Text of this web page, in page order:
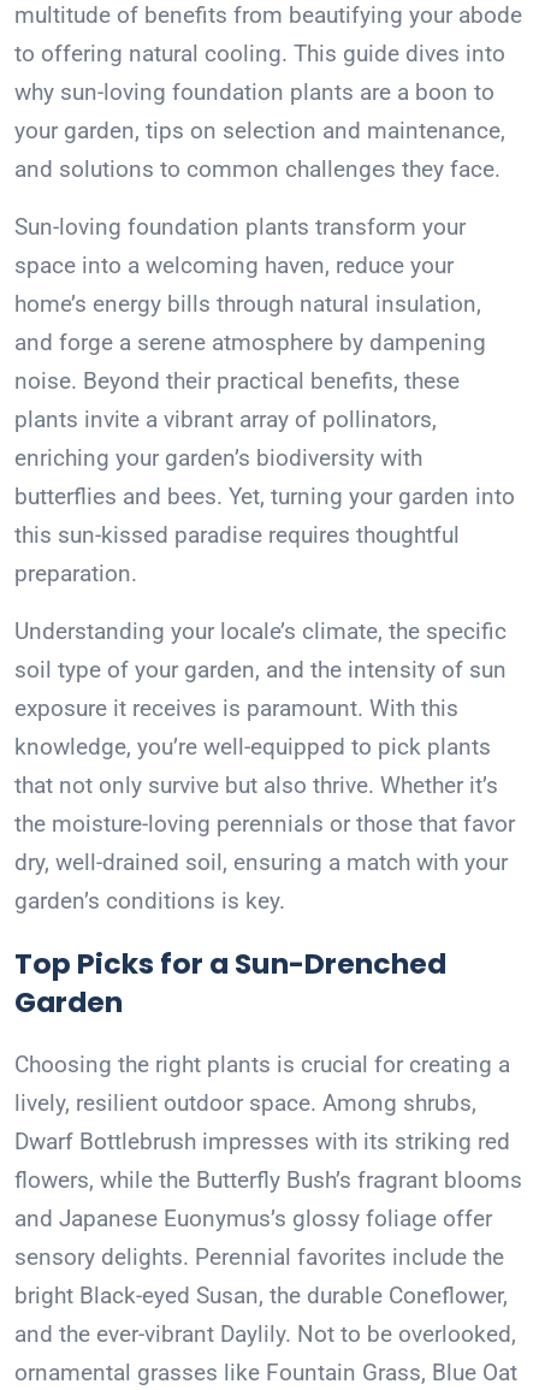
multitude of benefits from beautifying your abode
to offering natural cooling. This guide dives into
why sun-loving foundation plants are a boon to
your garden, tips on selection and maintenance,
and solutions to common challenges they face.
Sun-loving foundation plants transform your
space into a welcoming haven, reduce your
home’s energy bills through natural insulation,
and forge a serene atmosphere by dampening
noise. Beyond their practical benefits, these
plants invite a vibrant array of pollinators,
enriching your garden’s biodiversity with
butterflies and bees. Yet, turning your garden into
this sun-kissed paradise requires thoughtful
preparation.
Understanding your locale’s climate, the specific
soil type of your garden, and the intensity of sun
exposure it receives is paramount. With this
knowledge, you’re well-equipped to pick plants
that not only survive but also thrive. Whether it’s
the moisture-loving perennials or those that favor
dry, well-drained soil, ensuring a match with your
garden’s conditions is key.
Top Picks for a Sun-Drenched
Garden
Choosing the right plants is crucial for creating a
lively, resilient outdoor space. Among shrubs,
Dwarf Bottlebrush impresses with its striking red
flowers, while the Butterfly Bush’s fragrant blooms
and Japanese Euonymus’s glossy foliage offer
sensory delights. Perennial favorites include the
bright Black-eyed Susan, the durable Coneflower,
and the ever-vibrant Daylily. Not to be overlooked,
ornamental grasses like Fountain Grass, Blue Oat